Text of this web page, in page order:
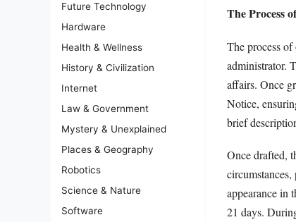
Future Technology
Hardware
Health & Wellness
History & Civilization
Internet
Law & Government
Mystery & Unexplained
Places & Geography
Robotics
Science & Nature
Software
The Process
The process
administrator.
affairs. Once
Notice,
brief
Once drafted,
appearance in
21 days.